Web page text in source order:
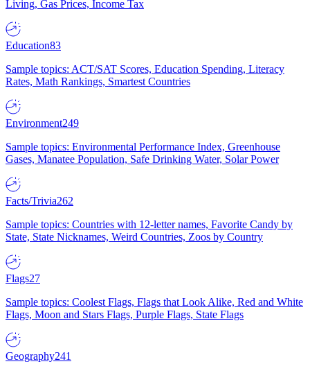
Living, Gas Prices, Income Tax
Education83
Sample topics: ACT/SAT Scores, Education Spending, Literacy
Rates, Math Rankings, Smartest Countries
Environment249
Sample topics: Environmental Performance Index, Greenhouse
Gases, Manatee Population, Safe Drinking Water, Solar Power
Facts/Trivia262
Sample topics: Countries with 12-letter names, Favorite Candy by
State, State Nicknames, Weird Countries, Zoos by Country
Flags27
Sample topics: Coolest Flags, Flags that Look Alike, Red and White
Flags, Moon and Stars Flags, Purple Flags, State Flags
Geography241